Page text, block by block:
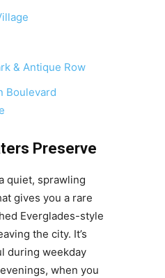
& Antique Row
Boulevard
Preserve
quiet, sprawling
gives you a rare
Everglades-style
the city. It’s
during weekday
when you